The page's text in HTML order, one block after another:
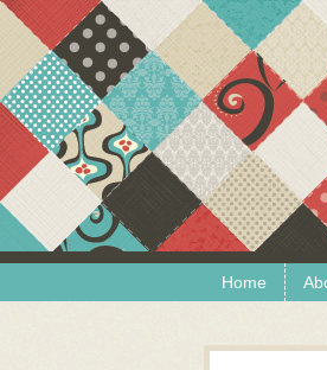
Menu Home